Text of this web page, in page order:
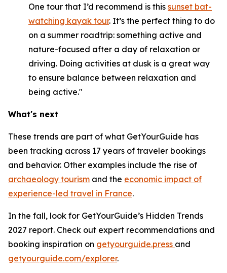
One tour that I’d recommend is this sunset bat-
watching kayak tour. It’s the perfect thing to do
on a summer roadtrip: something active and
nature-focused after a day of relaxation or
driving. Doing activities at dusk is a great way
to ensure balance between relaxation and
being active."
What's next
These trends are part of what GetYourGuide has
been tracking across 17 years of traveler bookings
and behavior. Other examples include the rise of
archaeology tourism and the economic impact of
experience-led travel in France.
In the fall, look for GetYourGuide’s Hidden Trends
2027 report. Check out expert recommendations and
booking inspiration on getyourguide.press and
getyourguide.com/explorer.